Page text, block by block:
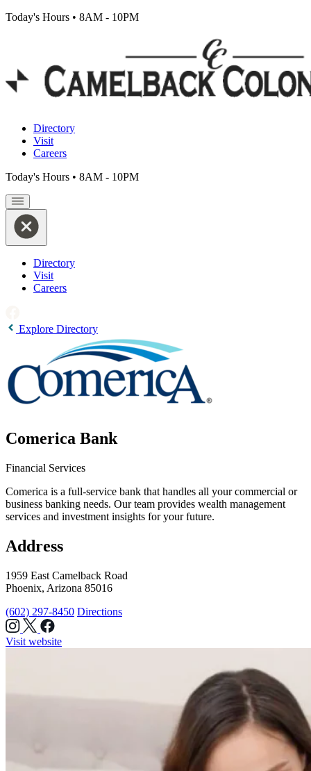
Today's Hours • 8AM - 10PM
Directory
Visit
Careers
Today's Hours • 8AM - 10PM
Directory
Visit
Careers
Explore Directory
Comerica Bank
Financial Services
Comerica is a full-service bank that handles all your commercial or
business banking needs. Our team provides wealth management
services and investment insights for your future.
Address
1959 East Camelback Road
Phoenix, Arizona 85016
(602) 297-8450 Directions
Visit website